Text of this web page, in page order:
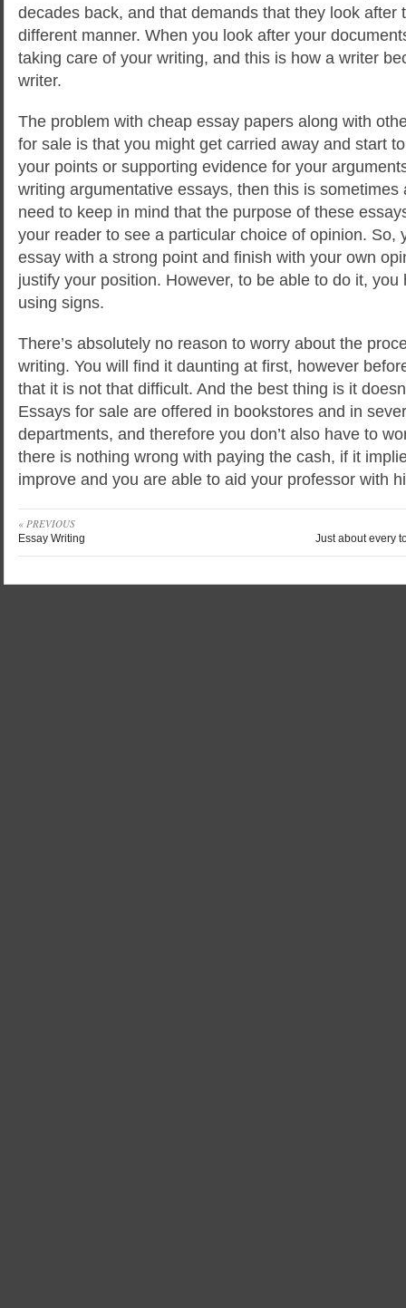
decades back, and that demands that they look after
different manner. When you look after your
taking care of your writing, and this is how a writer
writer.
The problem with cheap essay papers along with
for sale is that you might get carried away and start
your points or supporting evidence for your
writing argumentative essays, then this is sometimes
need to keep in mind that the purpose of these
your reader to see a particular choice of opinion. So,
essay with a strong point and finish with your own
justify your position. However, to be able to do it,
using signs.
There’s absolutely no reason to worry about the
writing. You will find it daunting at first, however
that it is not that difficult. And the best thing is it
Essays for sale are offered in bookstores and in
departments, and therefore you don’t also have to
there is nothing wrong with paying the cash, if it
improve and you are able to aid your professor with
« PREVIOUS
Essay Writing Just about every